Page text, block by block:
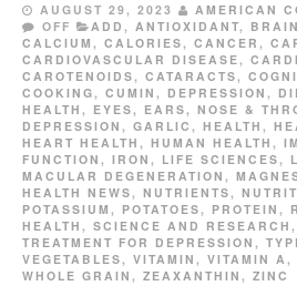
AUGUST 29, 2023
AMERICAN
OFF
ADD , ANTIOXIDANT, BRAIN
CALCIUM , CALORIES, CANCER ,
CARDIOVASCULAR DISEASE,
CAROTENOIDS, CATARACTS,
COOKING, CUMIN , DEPRESSION ,
HEALTH , EYES, EARS, NOSE &
DEPRESSION , GARLIC , HEALTH ,
HEART HEALTH , HUMAN HEALTH ,
FUNCTION , IRON , LIFE SCIENCES,
MACULAR DEGENERATION ,
HEALTH NEWS, NUTRIENTS,
POTASSIUM , POTATOES, PROTEIN ,
HEALTH , SCIENCE AND RESEARCH ,
TREATMENT FOR DEPRESSION ,
VEGETABLES, VITAMIN , VITAMIN A ,
WHOLE GRAIN , ZEAXANTHIN , ZINC